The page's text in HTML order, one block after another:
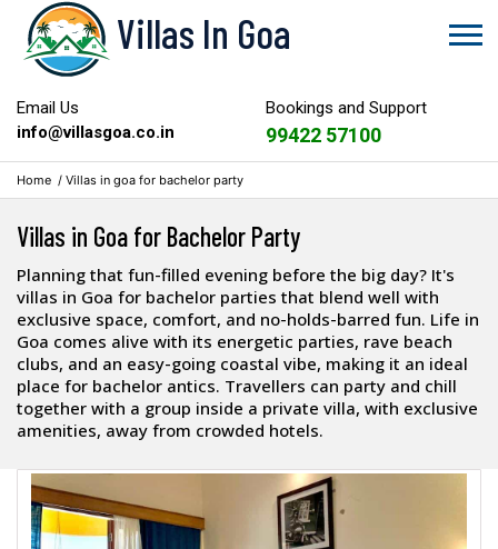
Villas In Goa
Email Us
info@villasgoa.co.in
Bookings and Support
99422 57100
Home / Villas in goa for bachelor party
Villas in Goa for Bachelor Party
Planning that fun-filled evening before the big day? It's
villas in Goa for bachelor parties that blend well with
exclusive space, comfort, and no-holds-barred fun. Life in
Goa comes alive with its energetic parties, rave beach
clubs, and an easy-going coastal vibe, making it an ideal
place for bachelor antics. Travellers can party and chill
together with a group inside a private villa, with exclusive
amenities, away from crowded hotels.